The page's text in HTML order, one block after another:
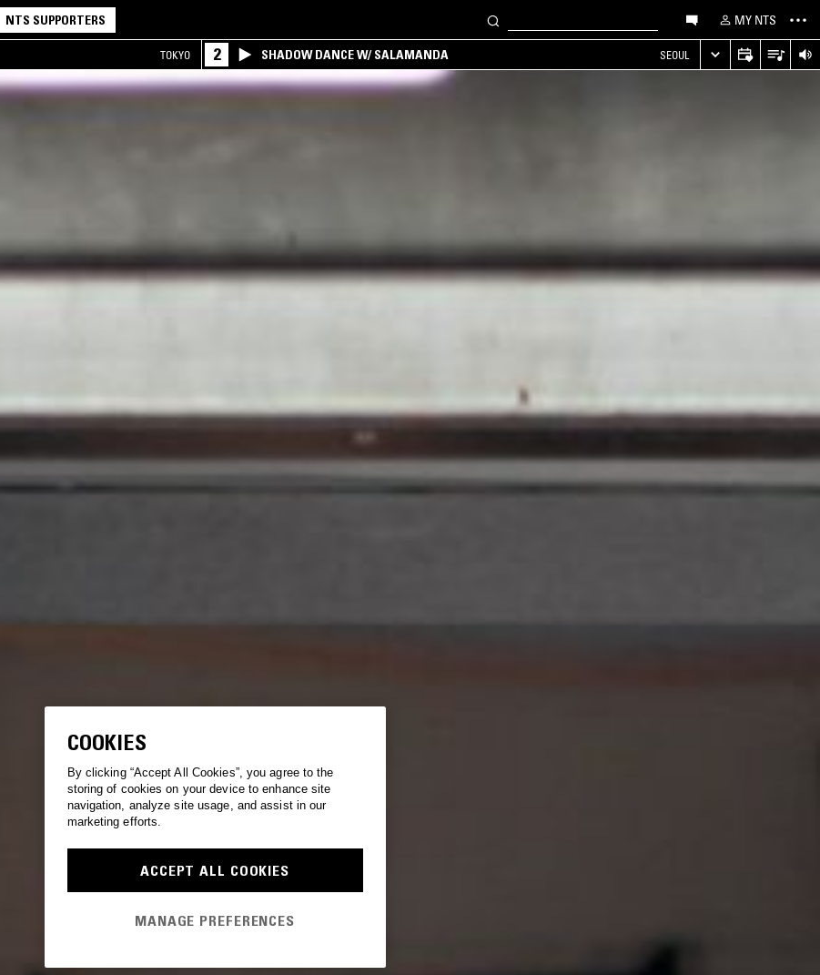
NTS SUPPORTERS MY NTS
TOKYO 2 SHADOW DANCE W/ SALAMANDA SEOUL
COOKIES
By clicking “Accept All Cookies”, you agree to the
storing of cookies on your device to enhance site
navigation, analyze site usage, and assist in our
marketing efforts.
ACCEPT ALL COOKIES
MANAGE PREFERENCES